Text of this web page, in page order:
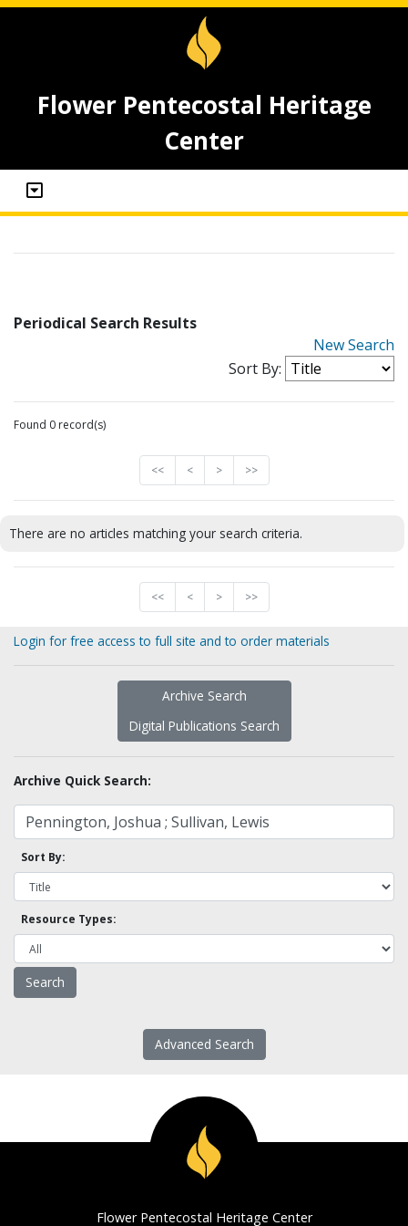
Flower Pentecostal Heritage
Center
Periodical Search Results
New Search
Sort By:
Found 0 record(s)
<< < > >>
There are no articles matching your search criteria.
<< < > >>
Login for free access to full site and to order materials
Archive Search
Digital Publications Search
Archive Quick Search:
Sort By:
Resource Types:
Advanced Search
Flower Pentecostal Heritage Center